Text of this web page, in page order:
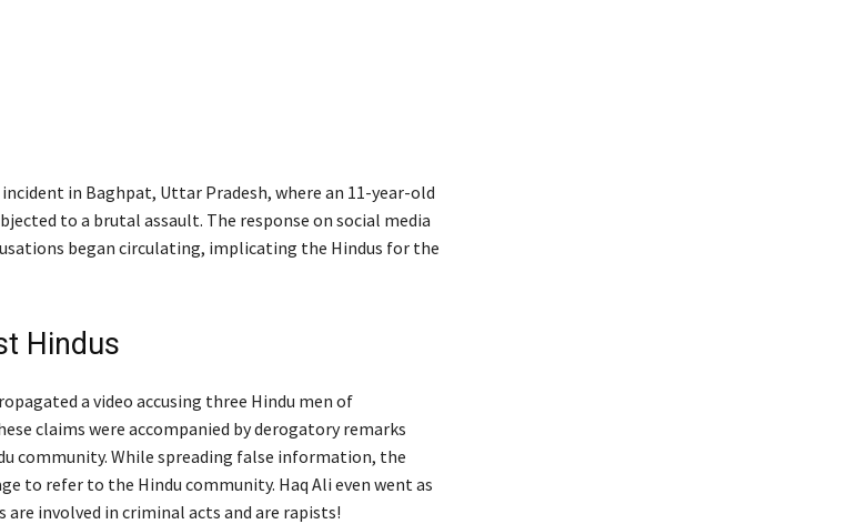
in Baghpat, Uttar Pradesh, where an 11-year-old
to a brutal assault. The response on social media
began circulating, implicating the Hindus for the
Hindus
a video accusing three Hindu men of
claims were accompanied by derogatory remarks
community. While spreading false information, the
to refer to the Hindu community. Haq Ali even went as
involved in criminal acts and are rapists!